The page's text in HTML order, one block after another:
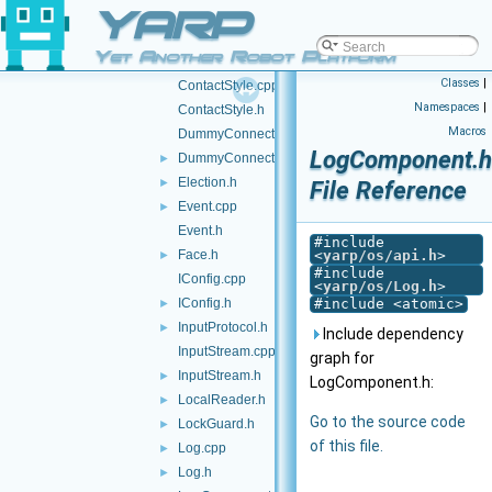
YARP
Yet Another Robot Platform
► Contactable.h
Contactables.cpp
► Contactables.h
ContactStyle.cpp
ContactStyle.h
DummyConnector.cpp
► DummyConnector.h
► Election.h
►
Event.cpp
Event.h
►
Face.h
IConfig.cpp
► IConfig.h
►
InputProtocol.h
InputStream.cpp
► InputStream.h
► LocalReader.h
► LockGuard.h
► Log.cpp
► Log.h
Classes |
Namespaces |
Macros
LogComponent.h
File Reference
#include
<yarp/os/api.h>
#include
<yarp/os/Log.h>
#include <atomic>
Include dependency
graph for
LogComponent.h:
Go to the source code
of this file.